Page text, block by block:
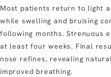
Most patients return to light
while swelling and bruising
following months. Strenuous
at least four weeks. Final
nose refines, revealing
improved breathing.